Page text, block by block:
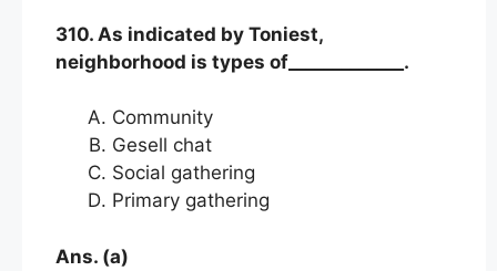
310. As indicated by Toniest,
neighborhood is types of_____________.
Community
Gesell chat
Social gathering
Primary gathering
Ans. (a)